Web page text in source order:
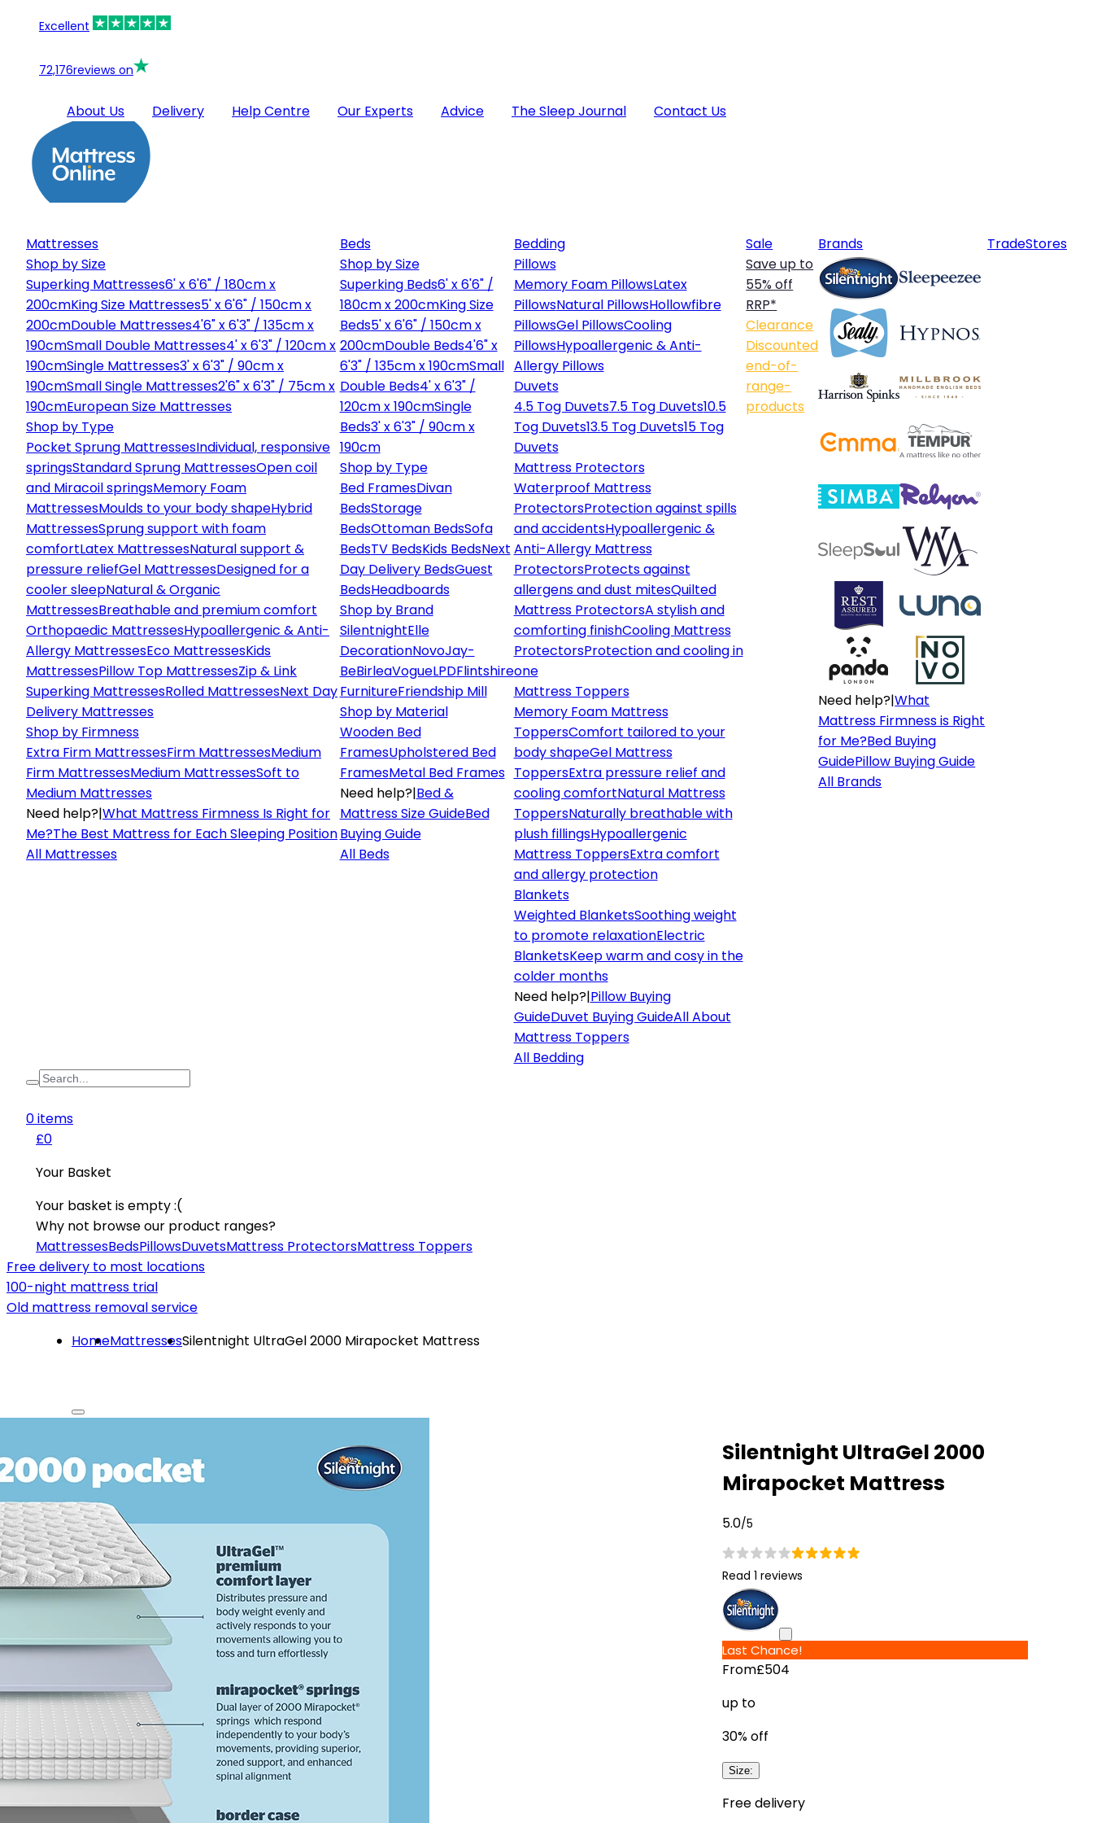
Excellent
72,176reviews on
About Us Delivery Help Centre Our Experts Advice The Sleep Journal Contact Us
Mattresses
Shop by Size
Superking Mattresses6' x 6'6" / 180cm x
200cmKing Size Mattresses5' x 6'6" / 150cm x
200cmDouble Mattresses4'6" x 6'3" / 135cm x
190cmSmall Double Mattresses4' x 6'3" / 120cm x
190cmSingle Mattresses3' x 6'3" / 90cm x
190cmSmall Single Mattresses2'6" x 6'3" / 75cm x
190cmEuropean Size Mattresses
Shop by Type
Pocket Sprung MattressesIndividual, responsive
springsStandard Sprung MattressesOpen coil
and Miracoil springsMemory Foam
MattressesMoulds to your body shapeHybrid
MattressesSprung support with foam
comfortLatex MattressesNatural support &
pressure reliefGel MattressesDesigned for a
cooler sleepNatural & Organic
MattressesBreathable and premium comfort
Orthopaedic MattressesHypoallergenic & Anti-
Allergy MattressesEco MattressesKids
MattressesPillow Top MattressesZip & Link
Superking MattressesRolled MattressesNext Day
Delivery Mattresses
Shop by Firmness
Extra Firm MattressesFirm MattressesMedium
Firm MattressesMedium MattressesSoft to
Medium Mattresses
Need help?|What Mattress Firmness Is Right for
Me?The Best Mattress for Each Sleeping Position
All Mattresses
Beds
Shop by Size
Superking Beds6' x 6'6" /
180cm x 200cmKing Size
Beds5' x 6'6" / 150cm x
200cmDouble Beds4'6" x
6'3" / 135cm x 190cmSmall
Double Beds4' x 6'3" /
120cm x 190cmSingle
Beds3' x 6'3" / 90cm x
190cm
Shop by Type
Bed FramesDivan
BedsStorage
BedsOttoman BedsSofa
BedsTV BedsKids BedsNext
Day Delivery BedsGuest
BedsHeadboards
Shop by Brand
SilentnightElle
DecorationNovoJay-
BeBirleaVogueLPDFlintshire
FurnitureFriendship Mill
Shop by Material
Wooden Bed
FramesUpholstered Bed
FramesMetal Bed Frames
Need help?|Bed &
Mattress Size GuideBed
Buying Guide
All Beds
Bedding
Pillows
Memory Foam PillowsLatex
PillowsNatural PillowsHollowfibre
PillowsGel PillowsCooling
PillowsHypoallergenic & Anti-
Allergy Pillows
Duvets
4.5 Tog Duvets7.5 Tog Duvets10.5
Tog Duvets13.5 Tog Duvets15 Tog
Duvets
Mattress Protectors
Waterproof Mattress
ProtectorsProtection against spills
and accidentsHypoallergenic &
Anti-Allergy Mattress
ProtectorsProtects against
allergens and dust mitesQuilted
Mattress ProtectorsA stylish and
comforting finishCooling Mattress
ProtectorsProtection and cooling in
one
Mattress Toppers
Memory Foam Mattress
ToppersComfort tailored to your
body shapeGel Mattress
ToppersExtra pressure relief and
cooling comfortNatural Mattress
ToppersNaturally breathable with
plush fillingsHypoallergenic
Mattress ToppersExtra comfort
and allergy protection
Blankets
Weighted BlanketsSoothing weight
to promote relaxationElectric
BlanketsKeep warm and cosy in the
colder months
Need help?|Pillow Buying
GuideDuvet Buying GuideAll About
Mattress Toppers
All Bedding
Sale
Save up to
55% off
RRP*
Clearance
Discounted
end-of-
range-
products
Brands
Need help?|What
Mattress Firmness is Right
for Me?Bed Buying
GuidePillow Buying Guide
All Brands
TradeStores
0items
£0
Your Basket
Your basket is empty :(
Why not browse our product ranges?
MattressesBedsPillowsDuvetsMattress ProtectorsMattress Toppers
Free delivery to most locations
100-night mattress trial
Old mattress removal service
HomeMattressesSilentnight UltraGel 2000 Mirapocket Mattress
Silentnight UltraGel 2000
Mirapocket Mattress
5.0/5
Read 1 reviews
Last Chance!
From£504
up to
30% off
Size:
Free delivery